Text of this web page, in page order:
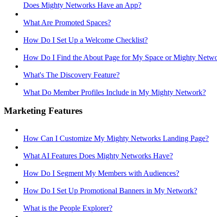
Does Mighty Networks Have an App?
What Are Promoted Spaces?
How Do I Set Up a Welcome Checklist?
How Do I Find the About Page for My Space or Mighty
What's The Discovery Feature?
What Do Member Profiles Include in My Mighty Network?
Marketing Features
How Can I Customize My Mighty Networks Landing Page?
What AI Features Does Mighty Networks Have?
How Do I Segment My Members with Audiences?
How Do I Set Up Promotional Banners in My Network?
What is the People Explorer?